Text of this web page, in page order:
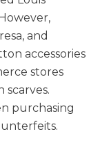
and
accessories
stores
scarves.
purchasing